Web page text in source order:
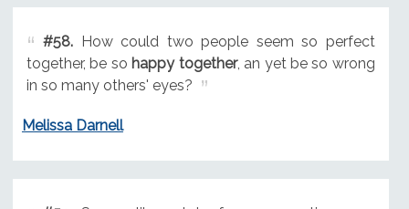
#58.How could two people seem so perfect
together, be so happy together, an yet be so wrong
in so many others' eyes?
Melissa Darnell